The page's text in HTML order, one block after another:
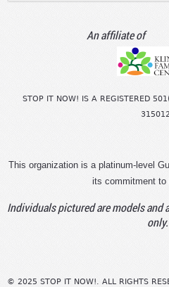
An affiliate of
STOP IT NOW! IS A REGISTERED
This organization is a platinum-level
its commitment to
Individuals pictured are models
only.
© 2025 STOP IT NOW!. ALL RIGHTS